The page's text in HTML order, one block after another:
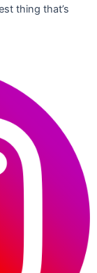
thing that’s